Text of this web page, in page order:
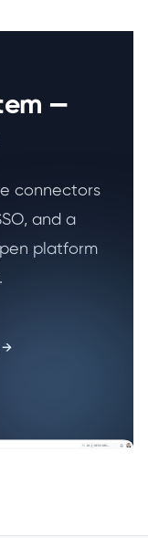
—
connectors
and a
platform
→